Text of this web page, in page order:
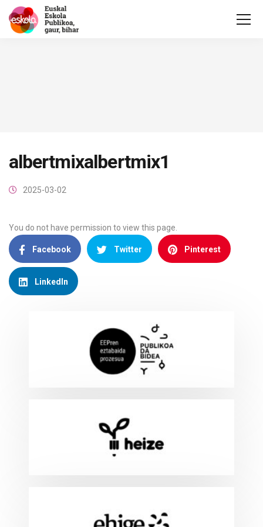
albertmixalbertmix1
2025-03-02
You do not have permission to view this page.
Facebook Twitter Pinterest
LinkedIn